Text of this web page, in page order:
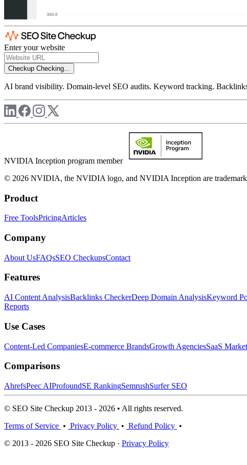
Enter your website
Checkup Checking...
AI brand visibility. Domain-level SEO audits. Keyword tracking.
NVIDIA Inception program member
© 2026 NVIDIA, the NVIDIA logo, and NVIDIA Inception are
Product
Free ToolsPricingArticles
Company
About UsFAQsSEO CheckupsContact
Features
AI Content AnalysisBacklinks CheckerDeep Domain AnalysisKeyword
Reports
Use Cases
Content-Led CompaniesE-commerce BrandsGrowth AgenciesSaaS
Comparisons
AhrefsPeec AIProfoundSE RankingSemrushSurfer SEO
© SEO Site Checkup 2013 - 2026 • All rights reserved.
Terms of Service • Privacy Policy • Refund Policy •
© 2013 - 2026 SEO Site Checkup · Privacy Policy